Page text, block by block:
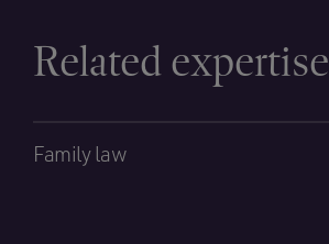
Related expertise
Family law